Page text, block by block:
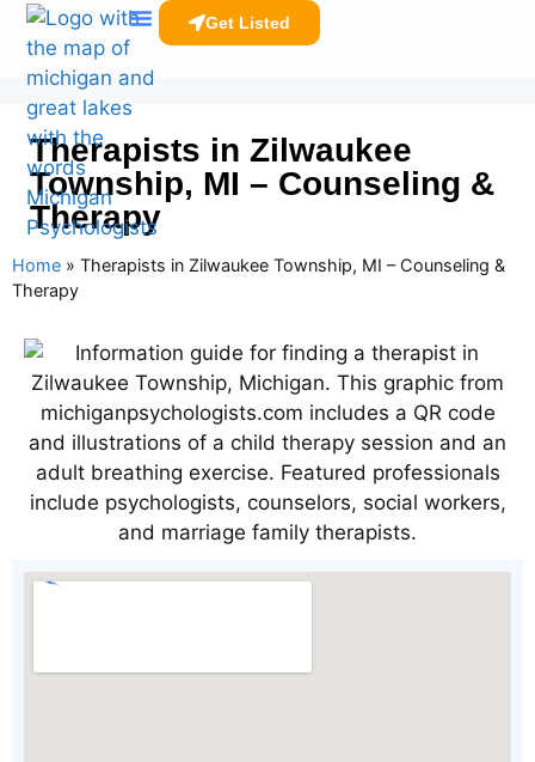
Get Listed
Therapists in Zilwaukee
Township, MI – Counseling &
Therapy
Home » Therapists in Zilwaukee Township, MI – Counseling &
Therapy